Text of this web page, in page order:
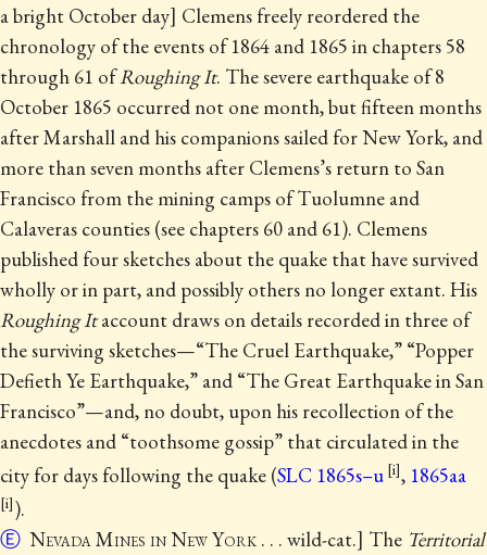
a bright October day] Clemens freely reordered the
chronology of the events of 1864 and 1865 in chapters 58
through 61 ofRoughing It. The severe earthquake of 8
October 1865 occurred not one month, but fifteen months
after Marshall and his companions sailed for New York, and
more than seven months after Clemens’s return to San
Francisco from the mining camps of Tuolumne and
Calaveras counties (see chapters 60 and 61). Clemens
published four sketches about the quake that have survived
wholly or in part, and possibly others no longer extant. His
Roughing Itaccount draws on details recorded in three of
the surviving sketches—“The Cruel Earthquake,” “Popper
Defieth Ye Earthquake,” and “The Great Earthquake in San
Francisco”—and, no doubt, upon his recollection of the
anecdotes and “toothsome gossip” that circulated in the
city for days following the quake (SLC 1865s–u , 1865aa
).
Ⓔ Nevada Mines in New York . . . wild-cat.] The Territorial